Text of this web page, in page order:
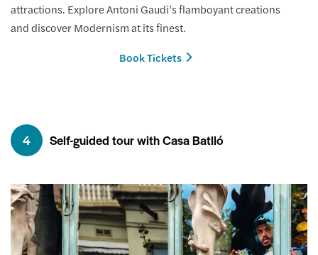
attractions. Explore Antoni Gaudi’s flamboyant creations
and discover Modernism at its finest.
Book Tickets
4 Self-guided tour with Casa Batlló